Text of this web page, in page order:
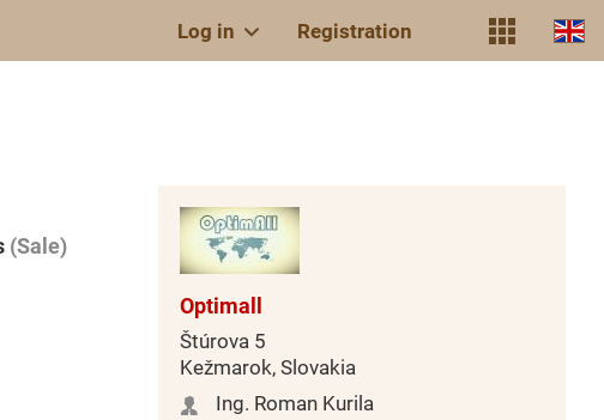
Log in Registration
(Sale)
Optimall
Štúrova 5
Kežmarok, Slovakia
Ing. Roman Kurila